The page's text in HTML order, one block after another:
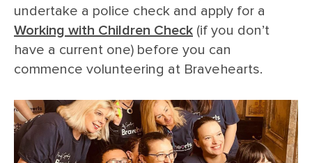
undertake a police check and apply for a
Working with Children Check (if you don’t
have a current one) before you can
commence volunteering at Bravehearts.